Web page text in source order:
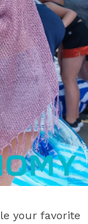
your favorite